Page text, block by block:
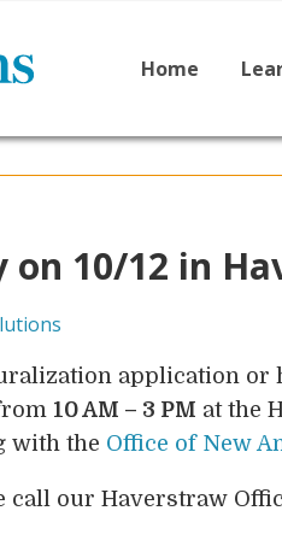
menu
content
Home
on 10/12 in
application or
10 AM – 3 PM at the
with the Office of New
call our Haverstraw